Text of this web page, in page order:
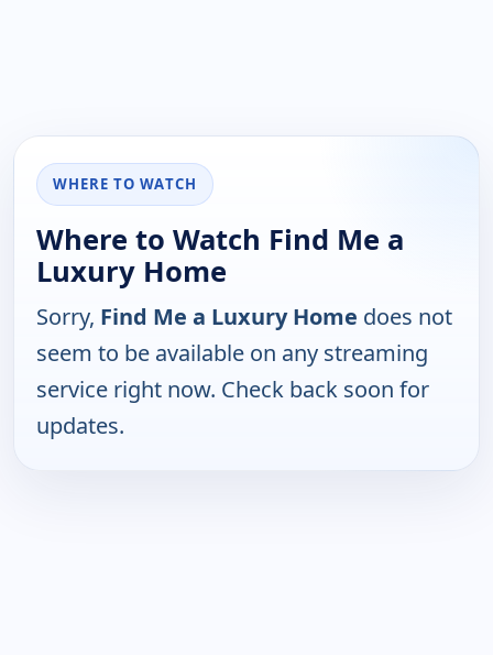
WHERE TO WATCH
Where to Watch Find Me a
Luxury Home
Sorry, Find Me a Luxury Home does not
seem to be available on any streaming
service right now. Check back soon for
updates.